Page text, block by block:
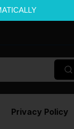
Privacy Policy